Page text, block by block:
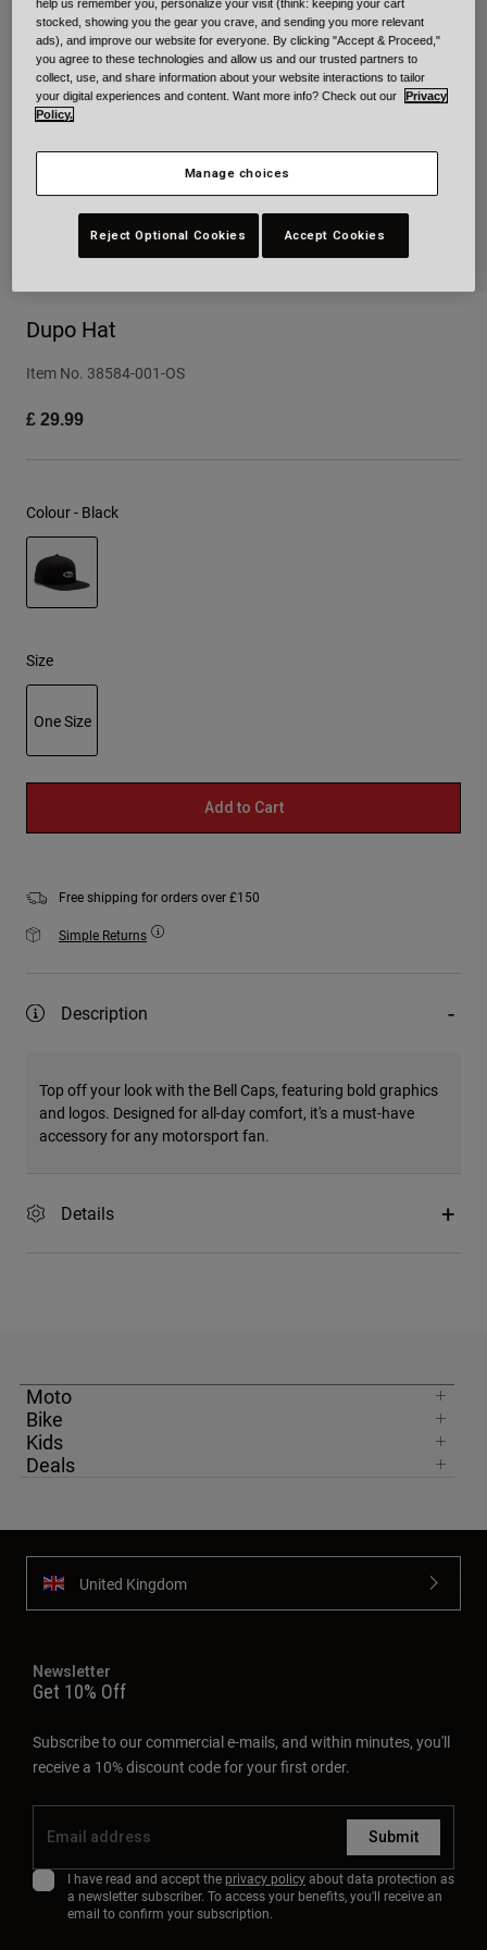
Adventure
Retro
Spare Parts
Urban
BMX
Dupo Hat
Item No. 38584-001-OS
£ 29.99
Colour - Black
Size
One Size
Add to Cart
Free shipping for orders over £150
Simple Returns
Description
Top off your look with the Bell Caps, featuring bold graphics
and logos. Designed for all-day comfort, it's a must-have
accessory for any motorsport fan.
Details
Moto
Bike
Kids
Deals
United Kingdom
Newsletter
Get 10% Off
Subscribe to our commercial e-mails, and within minutes, you'll
receive a 10% discount code for your first order.
Submit
I have read and accept the privacy policyabout data protection as
a newsletter subscriber. To access your benefits, you'll receive an
email to confirm your subscription.
help us remember you, personalize your visit (think: keeping your cart
stocked, showing you the gear you crave, and sending you more relevant
ads), and improve our website for everyone. By clicking "Accept & Proceed,"
you agree to these technologies and allow us and our trusted partners to
collect, use, and share information about your website interactions to tailor
your digital experiences and content. Want more info? Check out our
Privacy
Policy.
Manage choices
Reject Optional Cookies Accept Cookies